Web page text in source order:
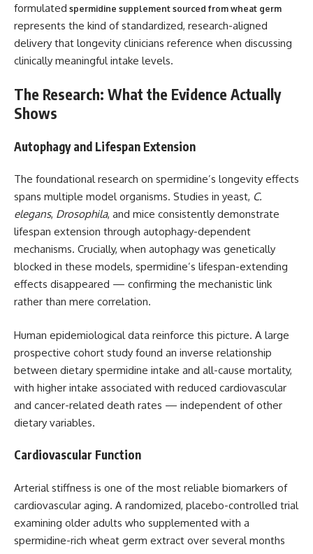
formulated spermidine supplement sourced from wheat germ
represents the kind of standardized, research-aligned
delivery that longevity clinicians reference when discussing
clinically meaningful intake levels.
The Research: What the Evidence Actually
Shows
Autophagy and Lifespan Extension
The foundational research on spermidine’s longevity effects
spans multiple model organisms. Studies in yeast, C.
elegans, Drosophila, and mice consistently demonstrate
lifespan extension through autophagy-dependent
mechanisms. Crucially, when autophagy was genetically
blocked in these models, spermidine’s lifespan-extending
effects disappeared — confirming the mechanistic link
rather than mere correlation.
Human epidemiological data reinforce this picture. A large
prospective cohort study found an inverse relationship
between dietary spermidine intake and all-cause mortality,
with higher intake associated with reduced cardiovascular
and cancer-related death rates — independent of other
dietary variables.
Cardiovascular Function
Arterial stiffness is one of the most reliable biomarkers of
cardiovascular aging. A randomized, placebo-controlled trial
examining older adults who supplemented with a
spermidine-rich wheat germ extract over several months